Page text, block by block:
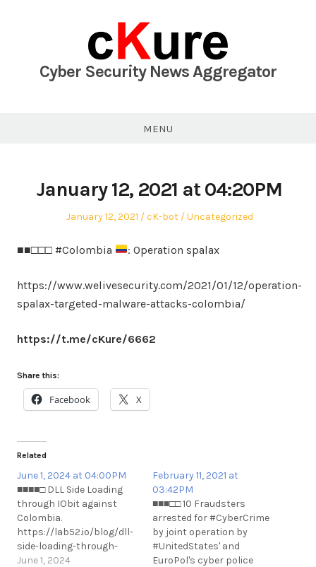
Cyber Security News Aggregator
MENU
January 12, 2021 at 04:20PM
Posted
January 12, 2021 Author
cK-bot
Posted
Uncategorized
■■□□□ #Colombia : Operation spalax
https://www.welivesecurity.com/2021/01/12/operation-
spalax-targeted-malware-attacks-colombia/
https://t.me/cKure/6662
Share this:
Facebook X
Related
June 1, 2024 at 04:00PM
■■■■□ DLL Side Loading
through IObit against
Colombia.
https://lab52.io/blog/dll-
side-loading-through-
iobit-against-colombia/
June 1, 2024
February 11, 2021 at
03:42PM
■■■□□ 10 Fraudsters
arrested for #CyberCrime
by joint operation by
#UnitedStates' and
EuroPol's cyber police